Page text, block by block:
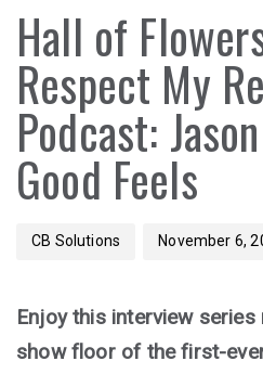
Hall of
Respect My
Podcast:
Good Feels
CB Solutions
on:
November 6,
Enjoy this interview
show floor of the first-